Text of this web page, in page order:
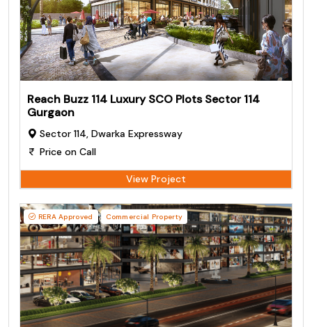
Reach Buzz 114 Luxury SCO Plots Sector 114
Gurgaon
Sector 114, Dwarka Expressway
Price on Call
View Project
RERA Approved Commercial Property